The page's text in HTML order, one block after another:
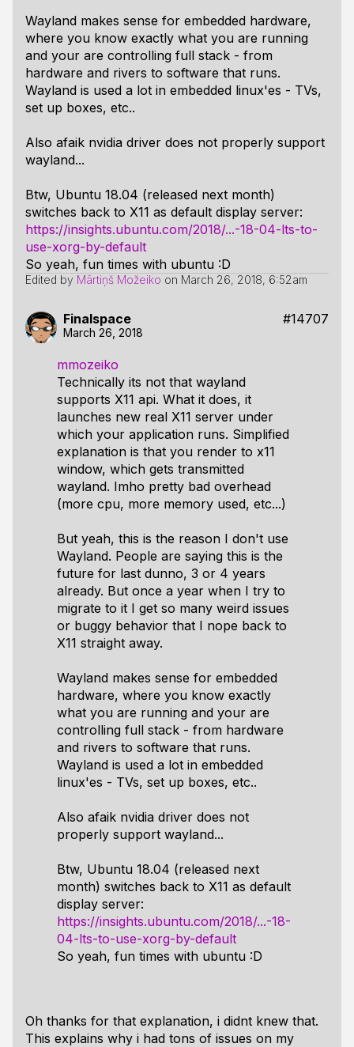
Wayland makes sense for embedded hardware,
where you know exactly what you are running
and your are controlling full stack - from
hardware and rivers to software that runs.
Wayland is used a lot in embedded linux'es - TVs,
set up boxes, etc..
Also afaik nvidia driver does not properly support
wayland...
Btw, Ubuntu 18.04 (released next month)
switches back to X11 as default display server:
https://insights.ubuntu.com/2018/...-18-04-lts-to-
use-xorg-by-default
So yeah, fun times with ubuntu :D
Edited by Mārtiņš Možeiko on March 26, 2018, 6:52am
Finalspace #14707
March 26, 2018
mmozeiko
Technically its not that wayland
supports X11 api. What it does, it
launches new real X11 server under
which your application runs. Simplified
explanation is that you render to x11
window, which gets transmitted
wayland. Imho pretty bad overhead
(more cpu, more memory used, etc...)
But yeah, this is the reason I don't use
Wayland. People are saying this is the
future for last dunno, 3 or 4 years
already. But once a year when I try to
migrate to it I get so many weird issues
or buggy behavior that I nope back to
X11 straight away.
Wayland makes sense for embedded
hardware, where you know exactly
what you are running and your are
controlling full stack - from hardware
and rivers to software that runs.
Wayland is used a lot in embedded
linux'es - TVs, set up boxes, etc..
Also afaik nvidia driver does not
properly support wayland...
Btw, Ubuntu 18.04 (released next
month) switches back to X11 as default
display server:
https://insights.ubuntu.com/2018/...-18-
04-lts-to-use-xorg-by-default
So yeah, fun times with ubuntu :D
Oh thanks for that explanation, i didnt knew that.
This explains why i had tons of issues on my